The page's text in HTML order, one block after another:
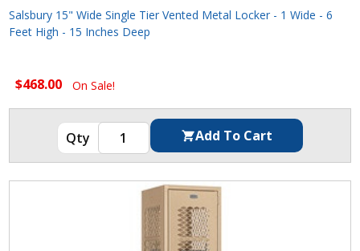
Salsbury 15" Wide Single Tier Vented Metal Locker - 1 Wide - 6
Feet High - 15 Inches Deep
$468.00 On Sale!